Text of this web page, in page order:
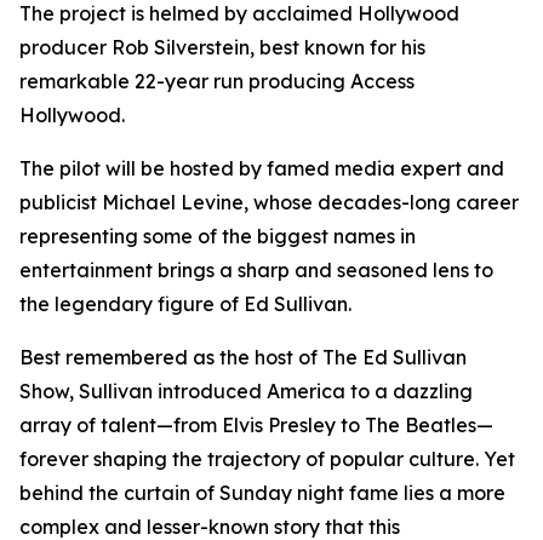
The project is helmed by acclaimed Hollywood
producer Rob Silverstein, best known for his
remarkable 22-year run producing Access
Hollywood.
The pilot will be hosted by famed media expert and
publicist Michael Levine, whose decades-long career
representing some of the biggest names in
entertainment brings a sharp and seasoned lens to
the legendary figure of Ed Sullivan.
Best remembered as the host of The Ed Sullivan
Show, Sullivan introduced America to a dazzling
array of talent—from Elvis Presley to The Beatles—
forever shaping the trajectory of popular culture. Yet
behind the curtain of Sunday night fame lies a more
complex and lesser-known story that this